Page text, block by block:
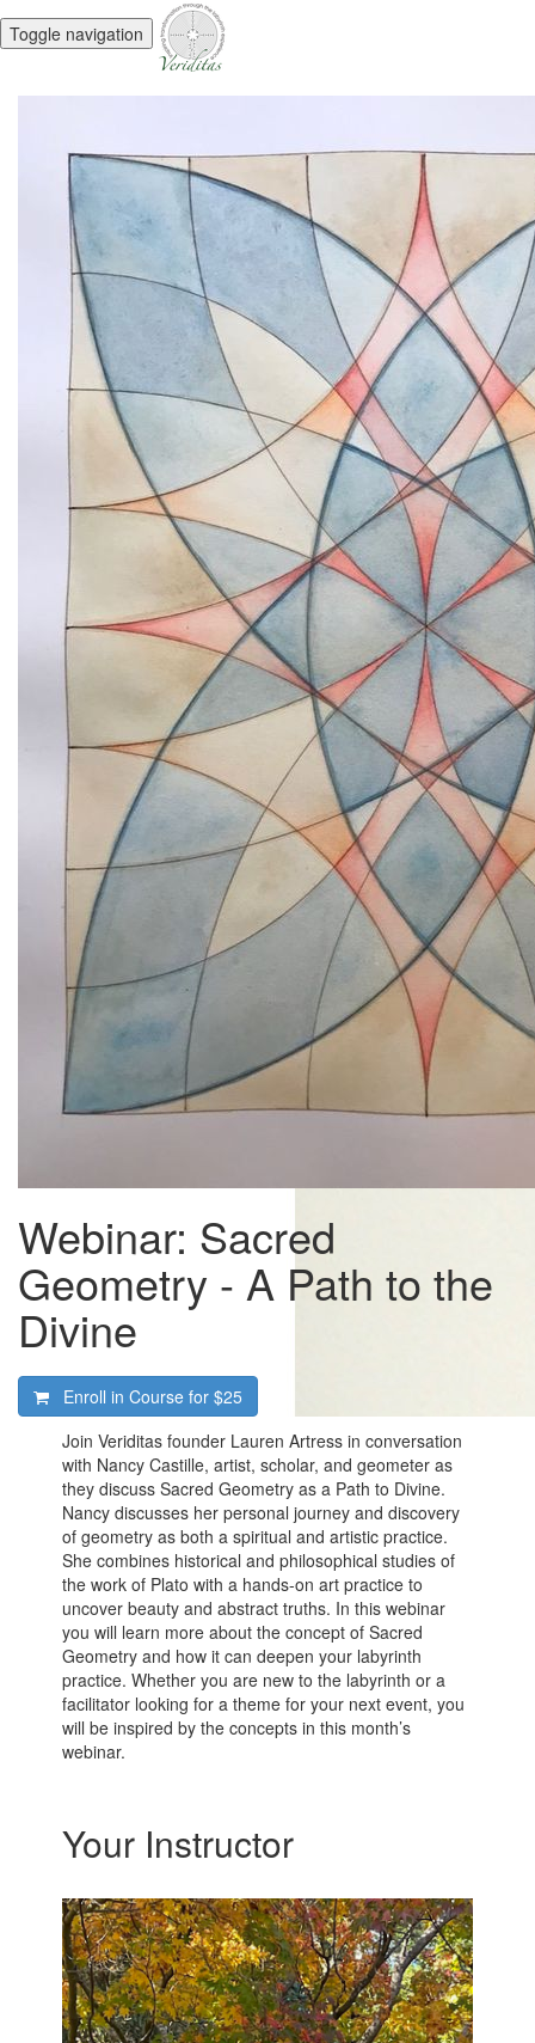
Toggle navigation
Webinar: Sacred
Geometry - A Path to the
Divine
Enroll in Course for $25
Join Veriditas founder Lauren Artress in conversation
with Nancy Castille, artist, scholar, and geometer as
they discuss Sacred Geometry as a Path to Divine.
Nancy discusses her personal journey and discovery
of geometry as both a spiritual and artistic practice.
She combines historical and philosophical studies of
the work of Plato with a hands-on art practice to
uncover beauty and abstract truths. In this webinar
you will learn more about the concept of Sacred
Geometry and how it can deepen your labyrinth
practice. Whether you are new to the labyrinth or a
facilitator looking for a theme for your next event, you
will be inspired by the concepts in this month’s
webinar.
Your Instructor